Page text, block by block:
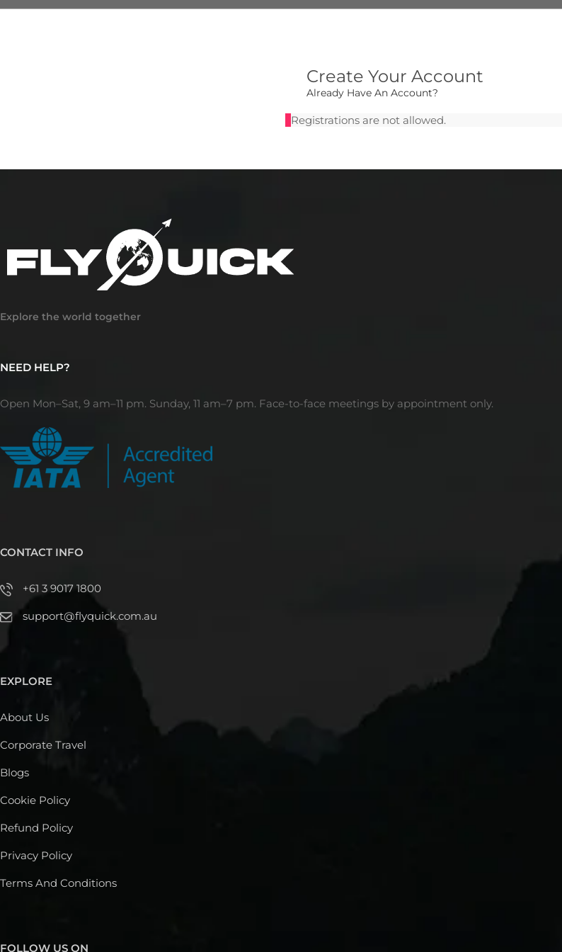
Create Your Account
Already Have An Account?
Registrations are not allowed.
Explore the world together
NEED HELP?
Open Mon–Sat, 9 am–11 pm. Sunday, 11 am–7 pm. Face-to-face meetings by appointment only.
CONTACT INFO
+61 3 9017 1800
support@flyquick.com.au
EXPLORE
About Us
Corporate Travel
Blogs
Cookie Policy
Refund Policy
Privacy Policy
Terms And Conditions
FOLLOW US ON